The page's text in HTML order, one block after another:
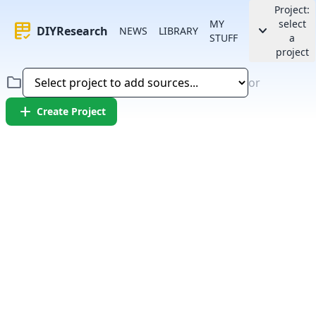
rubric DIYResearch NEWS LIBRARY
MY
STUFF
keyboard_arrow_down
Project:
select
a
project
folder or
add Create Project